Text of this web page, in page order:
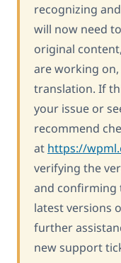
recognizing
will now need
original
are working
translation. If
your issue or
recommend
at https://
verifying the
and confirming
latest versions
further
new support